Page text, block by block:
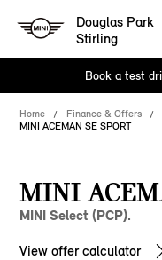
Douglas Park
Stirling
Book a test
Home Finance & Offers
MINI ACEMAN SE SPORT
MINI
MINI Select (PCP).
View offer calculator